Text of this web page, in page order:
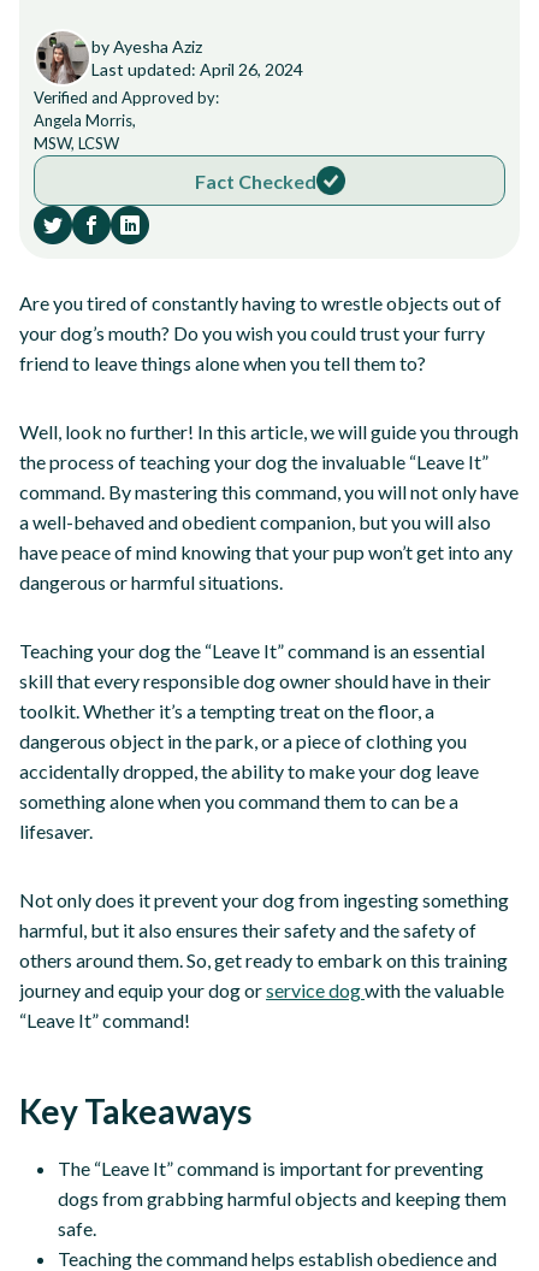
by Ayesha Aziz
Last updated: April 26, 2024
Verified and Approved by:
Angela Morris,
MSW, LCSW
Fact Checked
Are you tired of constantly having to wrestle objects out of
your dog’s mouth? Do you wish you could trust your furry
friend to leave things alone when you tell them to?
Well, look no further! In this article, we will guide you through
the process of teaching your dog the invaluable “Leave It”
command. By mastering this command, you will not only have
a well-behaved and obedient companion, but you will also
have peace of mind knowing that your pup won’t get into any
dangerous or harmful situations.
Teaching your dog the “Leave It” command is an essential
skill that every responsible dog owner should have in their
toolkit. Whether it’s a tempting treat on the floor, a
dangerous object in the park, or a piece of clothing you
accidentally dropped, the ability to make your dog leave
something alone when you command them to can be a
lifesaver.
Not only does it prevent your dog from ingesting something
harmful, but it also ensures their safety and the safety of
others around them. So, get ready to embark on this training
journey and equip your dog orservice dogwith the valuable
“Leave It” command!
Key Takeaways
The “Leave It” command is important for preventing
dogs from grabbing harmful objects and keeping them
safe.
Teaching the command helps establish obedience and